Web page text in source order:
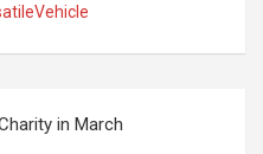
in March